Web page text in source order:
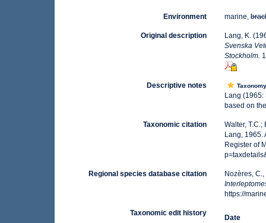
Environment marine,
Original description
Lang, K.
Svenska
Stockholm.
Descriptive notes
Lang
based on
Taxonomic citation
Walter,
Lang, 1965.
Register of
Regional species database citation
Nozères,
https://
Taxonomic edit history
Date